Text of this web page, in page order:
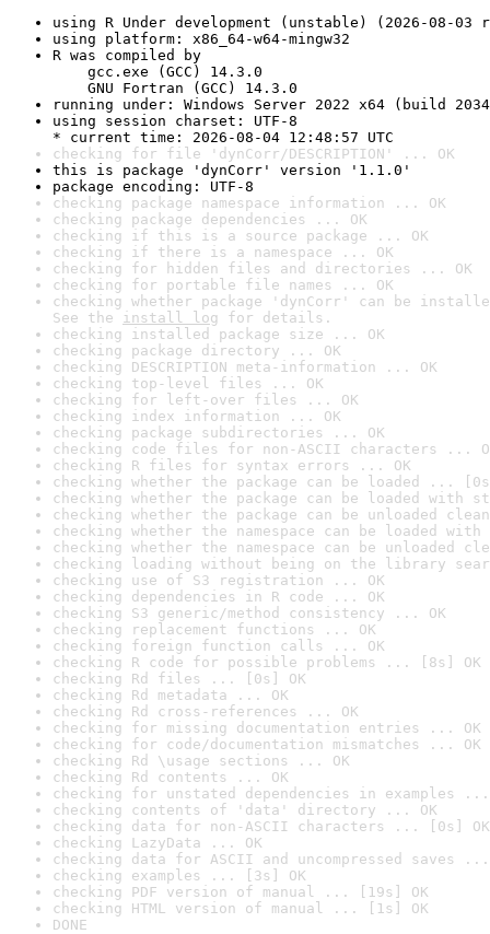
using R Under development (unstable) (2026-08-03
using platform: x86_64-w64-mingw32
R was compiled by
gcc.exe (GCC) 14.3.0
GNU Fortran (GCC) 14.3.0
running under: Windows Server 2022 x64 (build
using session charset: UTF-8
* current time: 2026-08-04 12:48:57 UTC
checking for file 'dynCorr/DESCRIPTION' ... OK
this is package 'dynCorr' version '1.1.0'
package encoding: UTF-8
checking package namespace information ... OK
checking package dependencies ... OK
checking if this is a source package ... OK
checking if there is a namespace ... OK
checking for hidden files and directories ... OK
checking for portable file names ... OK
checking whether package 'dynCorr' can be
See the install log for details.
checking installed package size ... OK
checking package directory ... OK
checking DESCRIPTION meta-information ... OK
checking top-level files ... OK
checking for left-over files ... OK
checking index information ... OK
checking package subdirectories ... OK
checking code files for non-ASCII characters ...
checking R files for syntax errors ... OK
checking whether the package can be loaded ...
checking whether the package can be loaded with
checking whether the package can be unloaded
checking whether the namespace can be loaded
checking whether the namespace can be unloaded
checking loading without being on the library
checking use of S3 registration ... OK
checking dependencies in R code ... OK
checking S3 generic/method consistency ... OK
checking replacement functions ... OK
checking foreign function calls ... OK
checking R code for possible problems ... [8s] OK
checking Rd files ... [0s] OK
checking Rd metadata ... OK
checking Rd cross-references ... OK
checking for missing documentation entries ... OK
checking for code/documentation mismatches ... OK
checking Rd \usage sections ... OK
checking Rd contents ... OK
checking for unstated dependencies in examples ...
checking contents of 'data' directory ... OK
checking data for non-ASCII characters ... [0s] OK
checking LazyData ... OK
checking data for ASCII and uncompressed saves ...
checking examples ... [3s] OK
checking PDF version of manual ... [19s] OK
checking HTML version of manual ... [1s] OK
DONE